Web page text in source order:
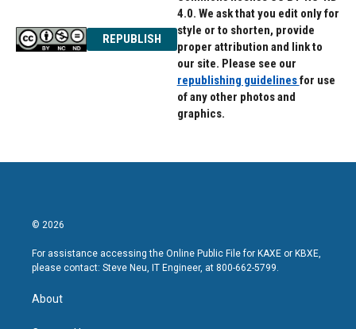
REPUBLISH
4.0. We ask that you edit only for
style or to shorten, provide
proper attribution and link to
our site. Please see our
republishing guidelinesfor use
of any other photos and
graphics.
© 2026
For assistance accessing the Online Public File for KAXE or KBXE,
please contact: Steve Neu, IT Engineer, at 800-662-5799.
About